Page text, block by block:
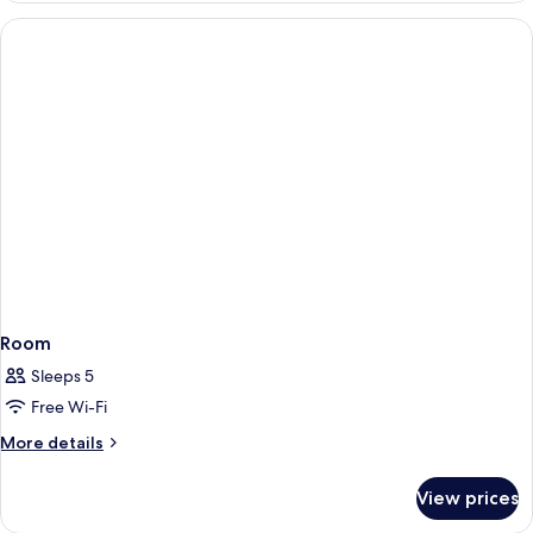
Room
Sleeps 5
Free Wi-Fi
More details
More
View prices